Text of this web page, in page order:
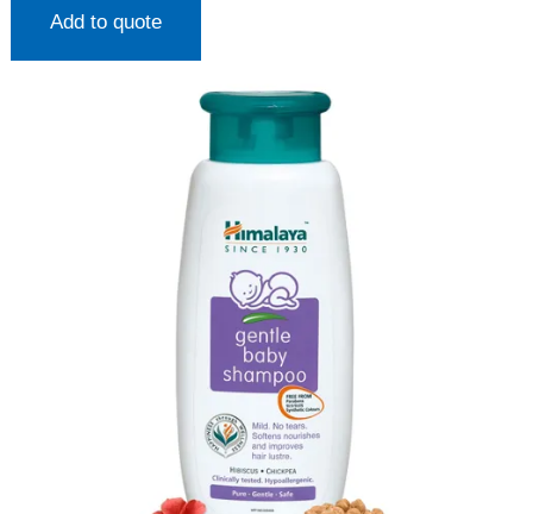
Add to quote